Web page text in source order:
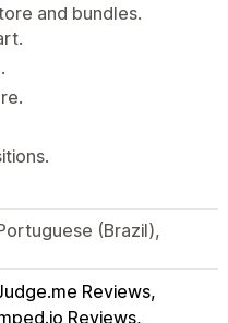
and bundles.
(Brazil),
Reviews
Reviews